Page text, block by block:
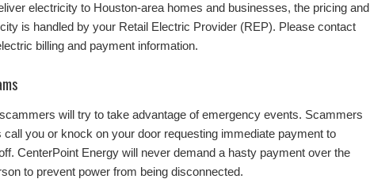
electricity to Houston-area homes and businesses, the pricing and
is handled by your Retail Electric Provider (REP). Please contact
billing and payment information.
will try to take advantage of emergency events. Scammers
call you or knock on your door requesting immediate payment to
CenterPoint Energy will never demand a hasty payment over the
to prevent power from being disconnected.